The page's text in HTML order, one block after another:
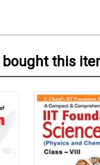
this